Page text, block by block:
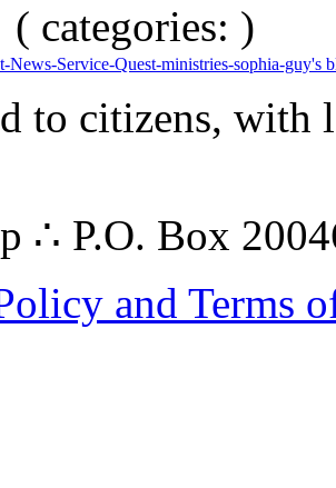
( categories: )
News-Service-Quest-ministries-sophia-guy's
to citizens,
∴ P.O. Box
and Terms